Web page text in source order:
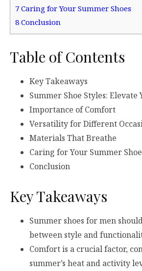
7 Caring for Your Summer Shoes
8Conclusion
Table of Contents
Key Takeaways
Summer Shoe Styles: Elevate
Importance of Comfort
Versatility for Different
Materials That Breathe
Caring for Your Summer
Conclusion
Key Takeaways
Summer shoes for men
between style and
Comfort is a crucial factor,
summer’s heat and activity